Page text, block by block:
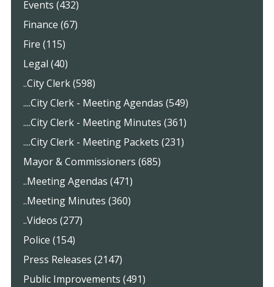
Events (432)
Finance (67)
Fire (115)
Legal (40)
..City Clerk (598)
....City Clerk - Meeting Agendas (549)
....City Clerk - Meeting Minutes (361)
....City Clerk - Meeting Packets (231)
Mayor & Commissioners (685)
..Meeting Agendas (471)
..Meeting Minutes (360)
..Videos (277)
Police (154)
Press Releases (2147)
Public Improvements (491)